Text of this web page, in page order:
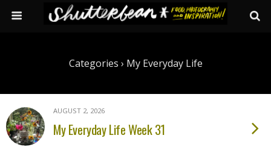
Categories › My Everyday Life
AUGUST 2, 2026
My Everyday Life Week 31